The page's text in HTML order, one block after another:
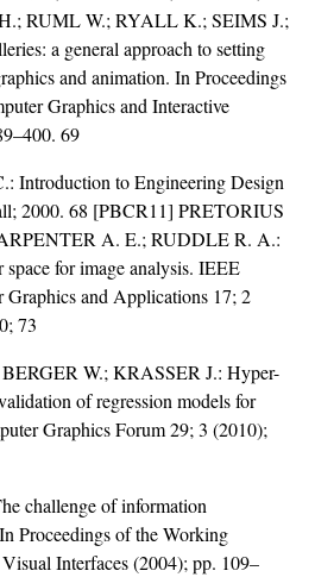
RUML W.; RYALL K.; SEIMS J.;
a general approach to setting
and animation. In Proceedings
Graphics and Interactive
69
Introduction to Engineering Design
2000. 68 [PBCR11] PRETORIUS
A. E.; RUDDLE R. A.:
for image analysis. IEEE
Graphics and Applications 17; 2
73
W.; KRASSER J.: Hyper-
of regression models for
Graphics Forum 29; 3 (2010);
challenge of information
Proceedings of the Working
Interfaces (2004); pp. 109–